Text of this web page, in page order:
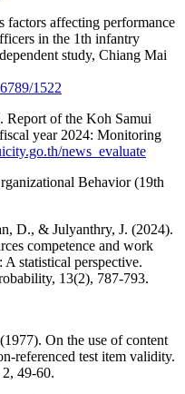
affecting performance
in the 1th infantry
study, Chiang Mai
1522
of the Koh Samui
year 2024: Monitoring
news_evaluate
Behavior (19th
D., & Julyanthry, J. (2024).
competence and work
statistical perspective.
13(2), 787-793.
On the use of content
referenced test item validity.
49-60.